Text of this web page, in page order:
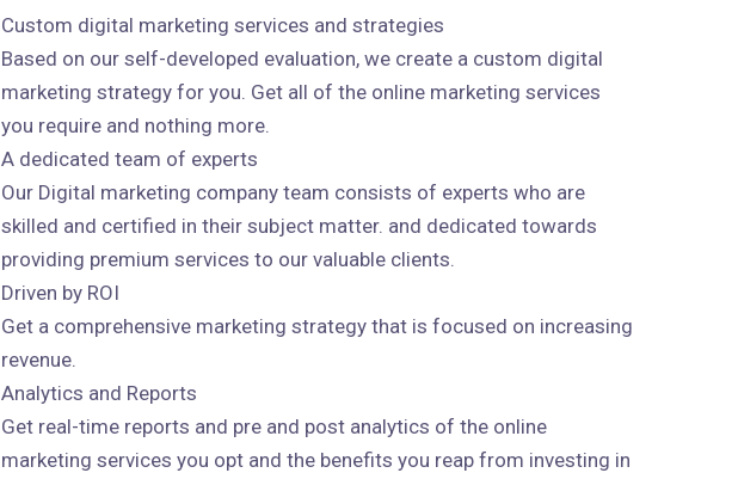
Custom digital marketing services and strategies
Based on our self-developed evaluation, we create a custom digital
marketing strategy for you. Get all of the online marketing services
you require and nothing more.
A dedicated team of experts
Our Digital marketing company team consists of experts who are
skilled and certified in their subject matter. and dedicated towards
providing premium services to our valuable clients.
Driven by ROI
Get a comprehensive marketing strategy that is focused on increasing
revenue.
Analytics and Reports
Get real-time reports and pre and post analytics of the online
marketing services you opt and the benefits you reap from investing in